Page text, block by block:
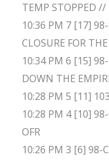
TEMP STOPPED
10:36 PM 7 [17] 98-
CLOSURE FOR
10:34 PM 6 [15]
DOWN THE
10:28 PM 5 [11]
10:28 PM 4 [10]
OFR
10:26 PM 3 [6] 98-